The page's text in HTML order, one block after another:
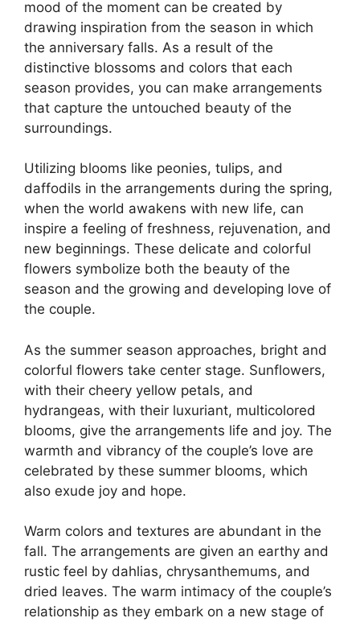
mood of the moment can be created by
drawing inspiration from the season in which
the anniversary falls. As a result of the
distinctive blossoms and colors that each
season provides, you can make arrangements
that capture the untouched beauty of the
surroundings.
Utilizing blooms like peonies, tulips, and
daffodils in the arrangements during the spring,
when the world awakens with new life, can
inspire a feeling of freshness, rejuvenation, and
new beginnings. These delicate and colorful
flowers symbolize both the beauty of the
season and the growing and developing love of
the couple.
As the summer season approaches, bright and
colorful flowers take center stage. Sunflowers,
with their cheery yellow petals, and
hydrangeas, with their luxuriant, multicolored
blooms, give the arrangements life and joy. The
warmth and vibrancy of the couple’s love are
celebrated by these summer blooms, which
also exude joy and hope.
Warm colors and textures are abundant in the
fall. The arrangements are given an earthy and
rustic feel by dahlias, chrysanthemums, and
dried leaves. The warm intimacy of the couple’s
relationship as they embark on a new stage of